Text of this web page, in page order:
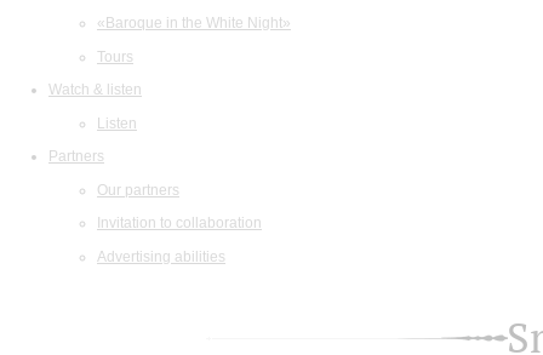
«Baroque in the White Night»
Tours
Watch & listen
Listen
Partners
Our partners
Invitation to collaboration
Advertising abilities